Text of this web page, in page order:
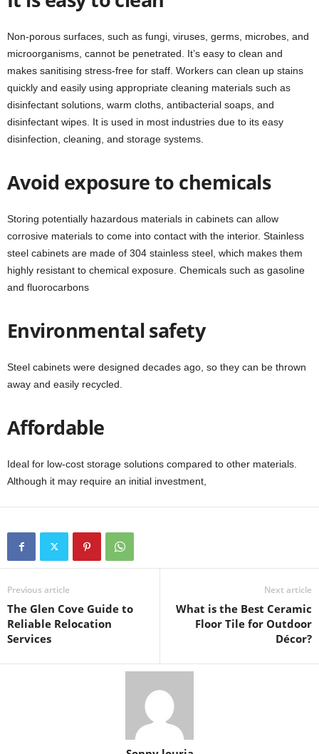
Non-porous surfaces, such as fungi, viruses, germs, microbes, and
microorganisms, cannot be penetrated. It’s easy to clean and
makes sanitising stress-free for staff. Workers can clean up stains
quickly and easily using appropriate cleaning materials such as
disinfectant solutions, warm cloths, antibacterial soaps, and
disinfectant wipes. It is used in most industries due to its easy
disinfection, cleaning, and storage systems.
Avoid exposure to chemicals
Storing potentially hazardous materials in cabinets can allow
corrosive materials to come into contact with the interior. Stainless
steel cabinets are made of 304 stainless steel, which makes them
highly resistant to chemical exposure. Chemicals such as gasoline
and fluorocarbons
Environmental safety
Steel cabinets were designed decades ago, so they can be thrown
away and easily recycled.
Affordable
Ideal for low-cost storage solutions compared to other materials.
Although it may require an initial investment,
Previous article
The Glen Cove Guide to
Reliable Relocation
Services
Next article
What is the Best Ceramic
Floor Tile for Outdoor
Décor?